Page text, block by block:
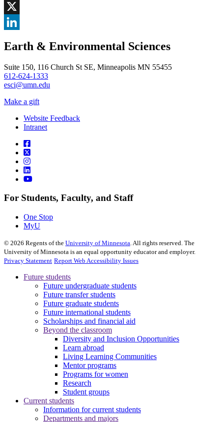
Facebook
, opens in new window
X
, opens in new window
Earth & Environmental Sciences
Suite 150, 116 Church St SE, Minneapolis MN 55455
612-624-1333
esci@umn.edu
Make a gift
Website Feedback
Intranet
For Students, Faculty, and Staff
One Stop
MyU
© 2026 Regents of the University of Minnesota. All rights reserved. The
University of Minnesota is an equal opportunity educator and employer.
Privacy Statement Report Web Accessibility Issues
Future students
Future undergraduate students
Future transfer students
Future graduate students
Future international students
Scholarships and financial aid
Beyond the classroom
Diversity and Inclusion Opportunities
Learn abroad
Living Learning Communities
Mentor programs
Programs for women
Research
Student groups
Current students
Information for current students
Departments and majors